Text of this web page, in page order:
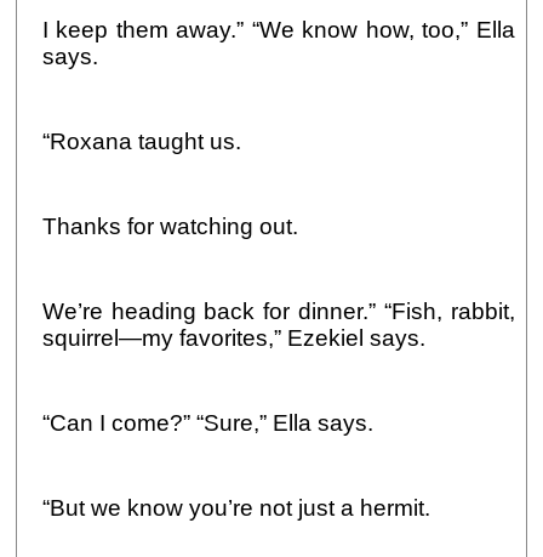
I keep them away.” “We know how, too,” Ella
says.
“Roxana taught us.
Thanks for watching out.
We’re heading back for dinner.” “Fish, rabbit,
squirrel—my favorites,” Ezekiel says.
“Can I come?” “Sure,” Ella says.
“But we know you’re not just a hermit.